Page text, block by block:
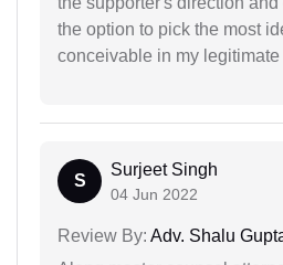
the option to pick the most
conceivable in my
S
Surjeet Singh
04 Jun 2022
Review By: Adv. Shalu